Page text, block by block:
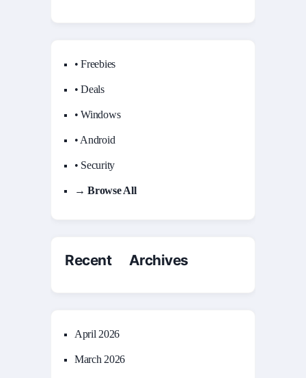
• Freebies
• Deals
• Windows
• Android
• Security
→ Browse All
Recent Archives
April 2026
March 2026